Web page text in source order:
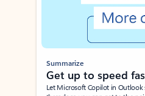
Summarize
Get up to speed
Let Microsoft Copilot in Outlook